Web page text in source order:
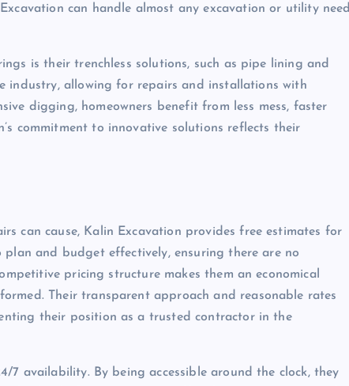
can handle almost any excavation or utility need
is their trenchless solutions, such as pipe lining and
industry, allowing for repairs and installations with
digging, homeowners benefit from less mess, faster
commitment to innovative solutions reflects their
can cause, Kalin Excavation provides free estimates for
and budget effectively, ensuring there are no
pricing structure makes them an economical
Their transparent approach and reasonable rates
their position as a trusted contractor in the
availability. By being accessible around the clock, they